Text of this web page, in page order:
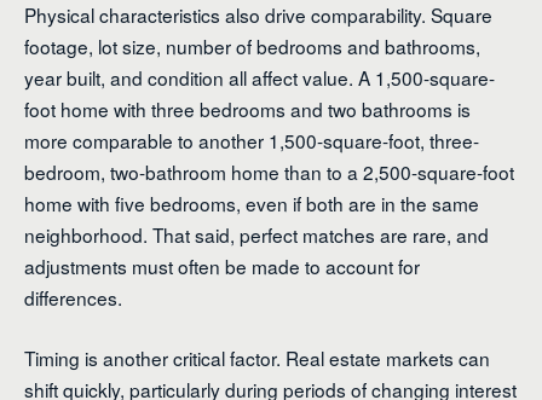
Physical characteristics also drive comparability. Square
footage, lot size, number of bedrooms and bathrooms,
year built, and condition all affect value. A 1,500-square-
foot home with three bedrooms and two bathrooms is
more comparable to another 1,500-square-foot, three-
bedroom, two-bathroom home than to a 2,500-square-foot
home with five bedrooms, even if both are in the same
neighborhood. That said, perfect matches are rare, and
adjustments must often be made to account for
differences.
Timing is another critical factor. Real estate markets can
shift quickly, particularly during periods of changing interest